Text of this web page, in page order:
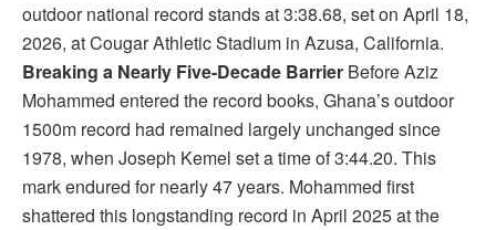
outdoor national record stands at 3:38.68, set on April 18,
2026, at Cougar Athletic Stadium in Azusa, California.
Breaking a Nearly Five-Decade Barrier Before Aziz
Mohammed entered the record books, Ghana’s outdoor
1500m record had remained largely unchanged since
1978, when Joseph Kemel set a time of 3:44.20. This
mark endured for nearly 47 years. Mohammed first
shattered this longstanding record in April 2025 at the